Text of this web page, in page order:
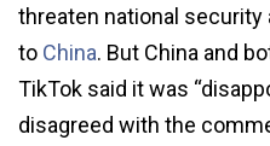
threaten national security
to China. But China and
TikTok said it was
disagreed with the